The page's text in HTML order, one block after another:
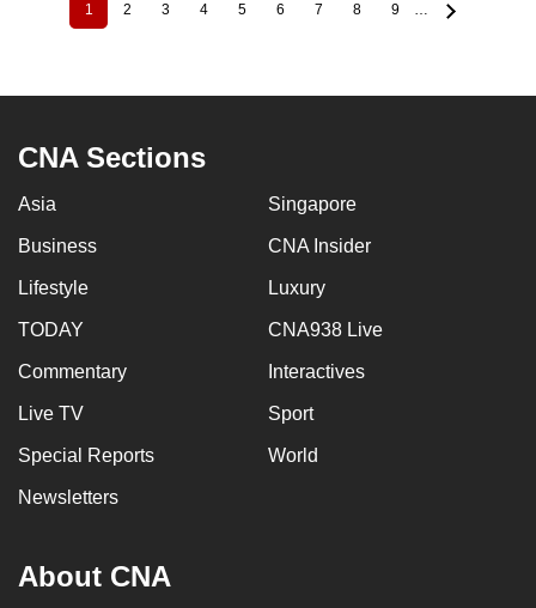
PaginationCurrent
page
1 Page
2 Page
3 Page
4 Page
5 Page
6 Page
7 Page
8 Page
9 …
CNA Sections
Asia Singapore
Business CNA Insider
Lifestyle Luxury
TODAY CNA938 Live
Commentary Interactives
Live TV Sport
Special Reports World
Newsletters
About CNA